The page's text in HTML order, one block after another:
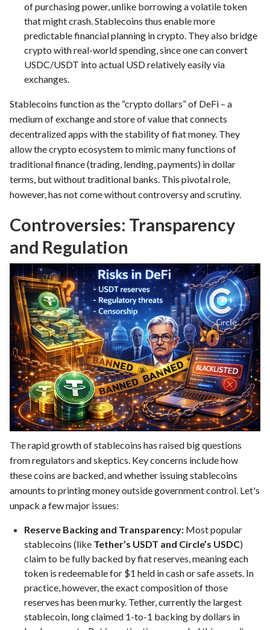
of purchasing power, unlike borrowing a volatile token
that might crash. Stablecoins thus enable more
predictable financial planning in crypto. They also bridge
crypto with real-world spending, since one can convert
USDC/USDT into actual USD relatively easily via
exchanges.
Stablecoins function as the “crypto dollars” of DeFi – a
medium of exchange and store of value that connects
decentralized apps with the stability of fiat money. They
allow the crypto ecosystem to mimic many functions of
traditional finance (trading, lending, payments) in dollar
terms, but without traditional banks. This pivotal role,
however, has not come without controversy and scrutiny.
Controversies: Transparency
and Regulation
The rapid growth of stablecoins has raised big questions
from regulators and skeptics. Key concerns include how
these coins are backed, and whether issuing stablecoins
amounts to printing money outside government control. Let's
unpack a few major issues:
Reserve Backing and Transparency: Most popular
stablecoins (like Tether’s USDT and Circle’s USDC)
claim to be fully backed by fiat reserves, meaning each
token is redeemable for $1 held in cash or safe assets. In
practice, however, the exact composition of those
reserves has been murky. Tether, currently the largest
stablecoin, long claimed 1-to-1 backing by dollars in